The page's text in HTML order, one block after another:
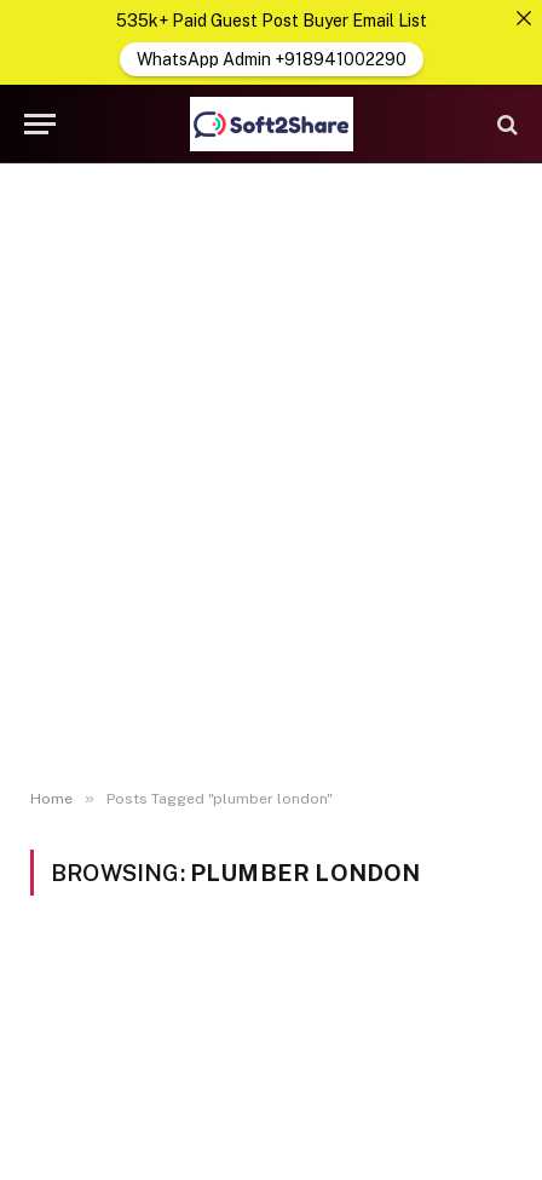
Home » Posts Tagged "plumber london"
BROWSING: PLUMBER LONDON
535k+ Paid Guest Post Buyer Email List
WhatsApp Admin +918941002290